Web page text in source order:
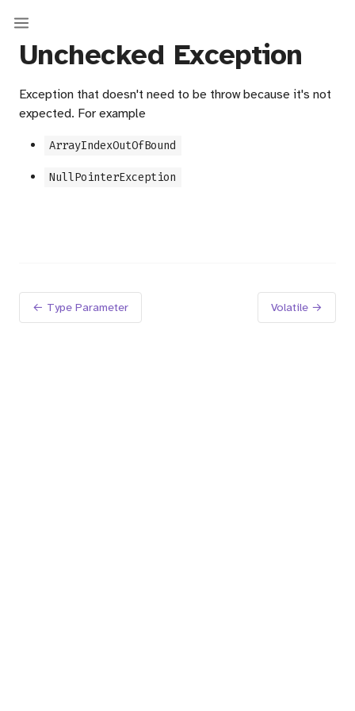
Unchecked Exception
Exception that doesn't need to be throw because it's not
expected. For example
ArrayIndexOutOfBound
NullPointerException
← Type Parameter Volatile →